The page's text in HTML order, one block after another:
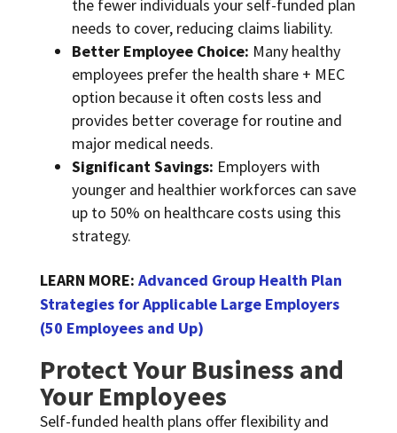
the fewer individuals your self-funded plan
needs to cover, reducing claims liability.
Better Employee Choice: Many healthy
employees prefer the health share + MEC
option because it often costs less and
provides better coverage for routine and
major medical needs.
Significant Savings: Employers with
younger and healthier workforces can save
up to 50% on healthcare costs using this
strategy.
LEARN MORE: Advanced Group Health Plan
Strategies for Applicable Large Employers
(50 Employees and Up)
Protect Your Business and
Your Employees
Self-funded health plans offer flexibility and